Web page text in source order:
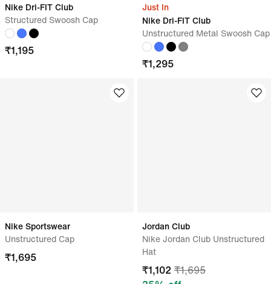
Nike Dri-FIT Club
Structured Swoosh Cap
₹1,195
Just In
Nike Dri-FIT Club
Unstructured Metal Swoosh Cap
₹1,295
Nike Sportswear
Unstructured Cap
₹1,695
Jordan Club
Nike Jordan Club Unstructured
Hat
₹1,102 ₹1,695